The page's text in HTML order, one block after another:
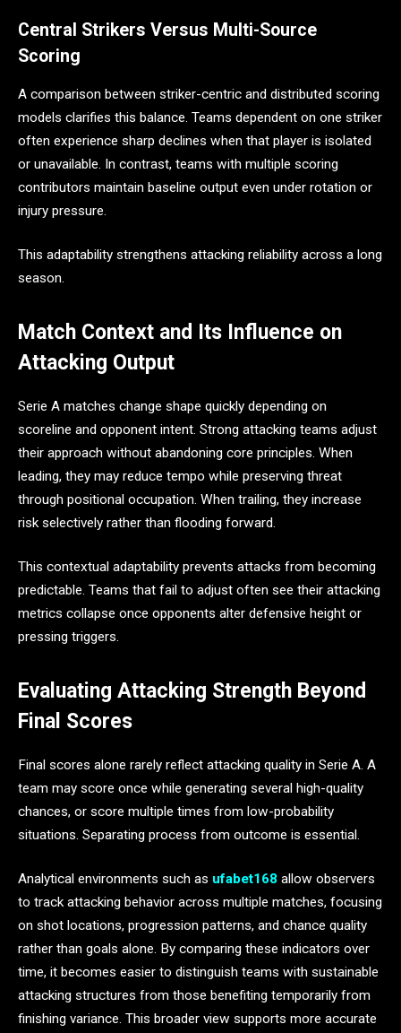
Central Strikers Versus Multi-Source
Scoring
A comparison between striker-centric and distributed scoring
models clarifies this balance. Teams dependent on one striker
often experience sharp declines when that player is isolated
or unavailable. In contrast, teams with multiple scoring
contributors maintain baseline output even under rotation or
injury pressure.
This adaptability strengthens attacking reliability across a long
season.
Match Context and Its Influence on
Attacking Output
Serie A matches change shape quickly depending on
scoreline and opponent intent. Strong attacking teams adjust
their approach without abandoning core principles. When
leading, they may reduce tempo while preserving threat
through positional occupation. When trailing, they increase
risk selectively rather than flooding forward.
This contextual adaptability prevents attacks from becoming
predictable. Teams that fail to adjust often see their attacking
metrics collapse once opponents alter defensive height or
pressing triggers.
Evaluating Attacking Strength Beyond
Final Scores
Final scores alone rarely reflect attacking quality in Serie A. A
team may score once while generating several high-quality
chances, or score multiple times from low-probability
situations. Separating process from outcome is essential.
Analytical environments such as ufabet168 allow observers
to track attacking behavior across multiple matches, focusing
on shot locations, progression patterns, and chance quality
rather than goals alone. By comparing these indicators over
time, it becomes easier to distinguish teams with sustainable
attacking structures from those benefiting temporarily from
finishing variance. This broader view supports more accurate